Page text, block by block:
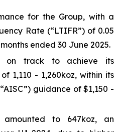
for the Group, with a
Rate (“LTIFR”) of 0.05
ended 30 June 2025.
on track to achieve its
1,110 - 1,260koz, within its
guidance of $1,150 -
amounted to 647koz, an